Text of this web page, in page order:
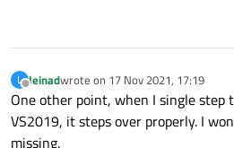
L
Offline
leinadwrote on 17 Nov 2021, 17:19
last edited by
One other point, when I single step
VS2019, it steps over properly. I
missing.